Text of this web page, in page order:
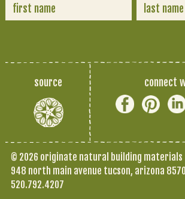
source connect
© 2026 originate natural building materials
948 north main avenue tucson, arizona
520.792.4207